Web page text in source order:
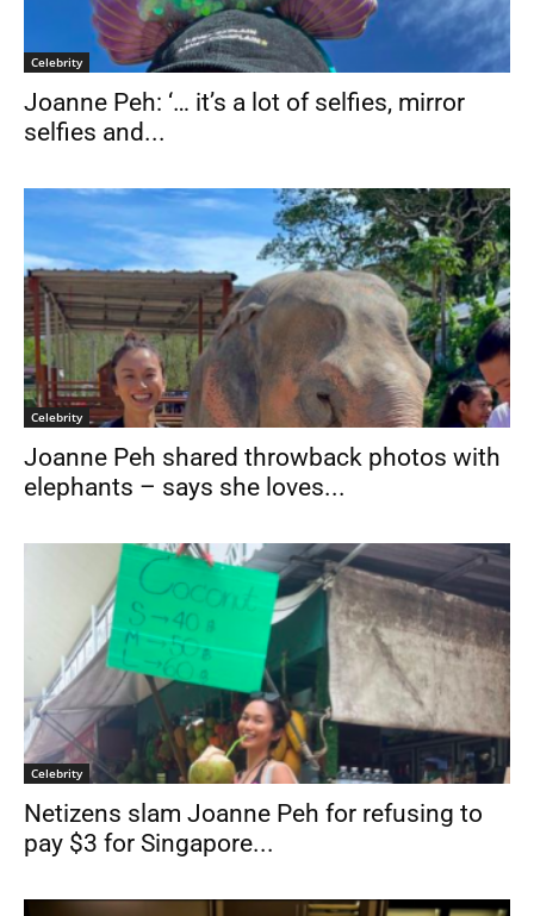
Celebrity
Joanne Peh: ‘… it’s a lot of selfies, mirror
selfies and...
Celebrity
Joanne Peh shared throwback photos with
elephants – says she loves...
Celebrity
Netizens slam Joanne Peh for refusing to
pay $3 for Singapore...